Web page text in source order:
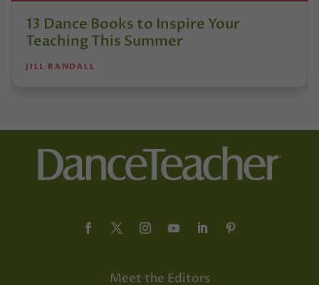
13 Dance Books to Inspire Your
Teaching This Summer
JILL RANDALL
Meet the Editors